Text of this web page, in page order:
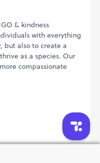
& kindness
with everything
but also to create a
as a species. Our
compassionate